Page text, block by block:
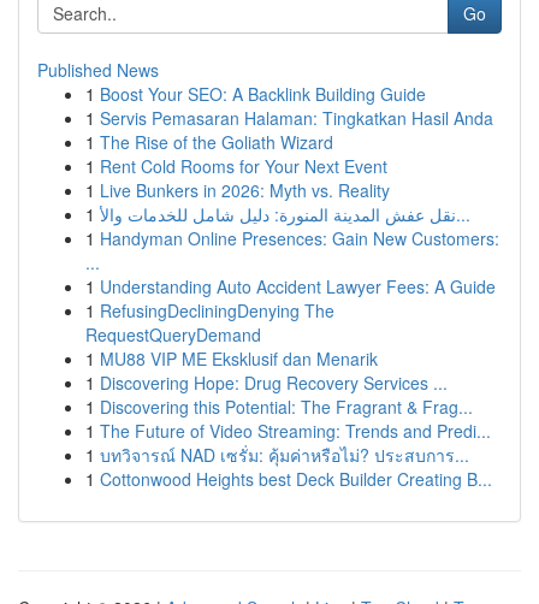
Go
Published News
1 Boost Your SEO: A Backlink Building Guide
1 Servis Pemasaran Halaman: Tingkatkan Hasil Anda
1 The Rise of the Goliath Wizard
1 Rent Cold Rooms for Your Next Event
1 Live Bunkers in 2026: Myth vs. Reality
1
نقل عفش المدينة المنورة: دليل شامل للخدمات والأ...
1 Handyman Online Presences: Gain New Customers:
...
1 Understanding Auto Accident Lawyer Fees: A Guide
1 RefusingDecliningDenying The
RequestQueryDemand
1 MU88 VIP ME Eksklusif dan Menarik
1 Discovering Hope: Drug Recovery Services ...
1 Discovering this Potential: The Fragrant & Frag...
1 The Future of Video Streaming: Trends and Predi...
1 บทวิจารณ์ NAD เซรั่ม: คุ้มค่าหรือไม่? ประสบการ...
1 Cottonwood Heights best Deck Builder Creating B...